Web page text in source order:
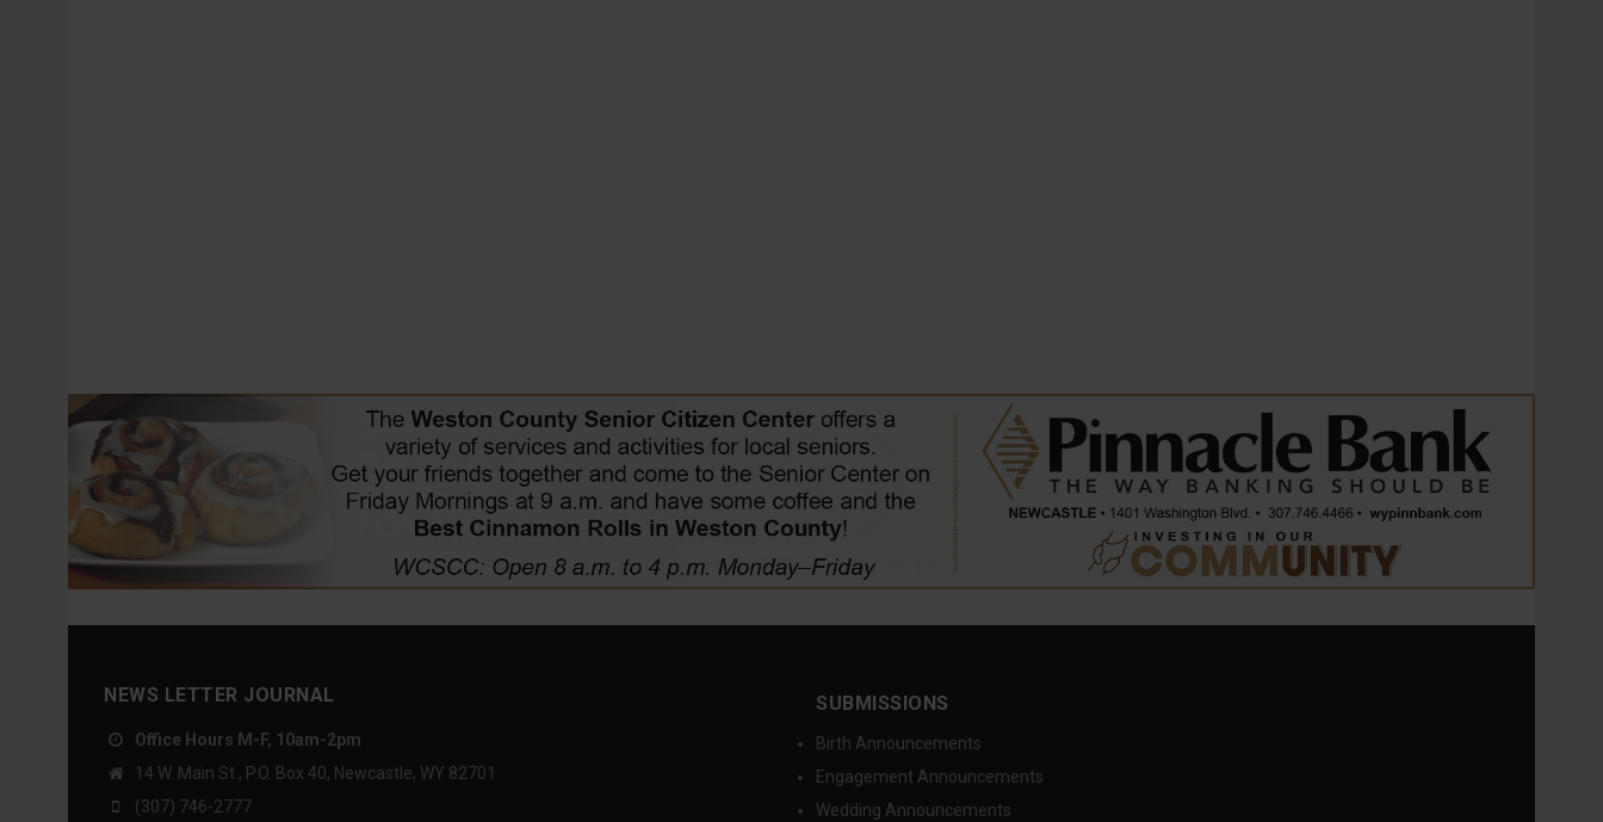
NEWS LETTER JOURNAL
Office Hours M-F, 10am-2pm
14 W. Main St., P.O. Box 40, Newcastle, WY 82701
(307) 746-2777
SUBMISSIONS
Birth Announcements
Engagement Announcements
Wedding Announcements